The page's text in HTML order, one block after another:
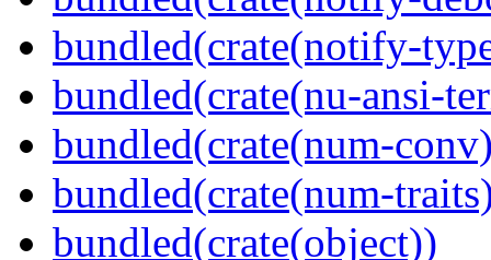
bundled(crate(notify-
bundled(crate(nu-ansi-
bundled(crate(num-
bundled(crate(num-
bundled(crate(object))